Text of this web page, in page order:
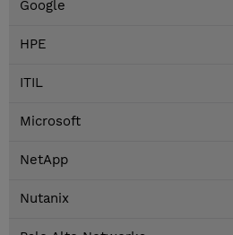
Google
HPE
ITIL
Microsoft
NetApp
Nutanix